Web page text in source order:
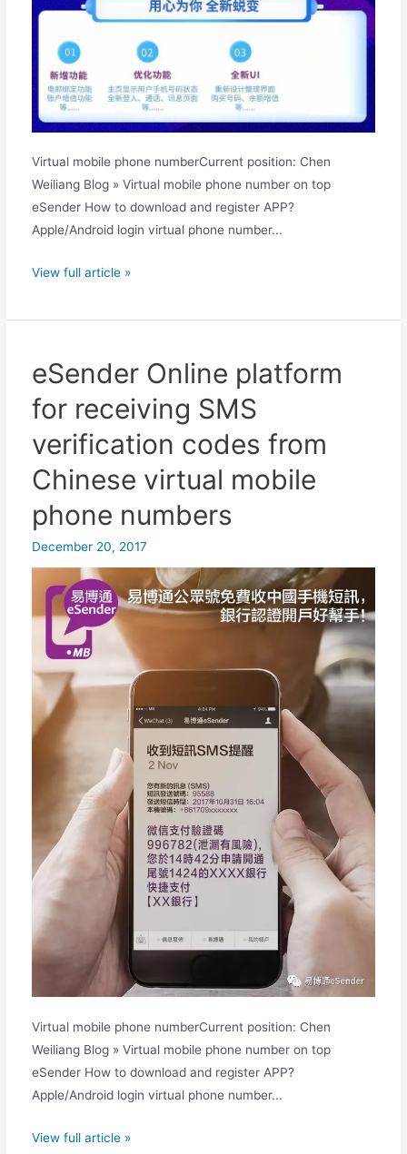
Virtual mobile phone numberCurrent position: Chen
Weiliang Blog » Virtual mobile phone number on top
eSender How to download and register APP?
Apple/Android login virtual phone number...
eSender
to
and
register
APP?
Apple/Android
login
virtual
number
to
call
View full article »
eSender Online platform
for receiving SMS
verification codes from
Chinese virtual mobile
phone numbers
December 20, 2017
Virtual mobile phone numberCurrent position: Chen
Weiliang Blog » Virtual mobile phone number on top
eSender How to download and register APP?
Apple/Android login virtual phone number...
eSender
View full article »